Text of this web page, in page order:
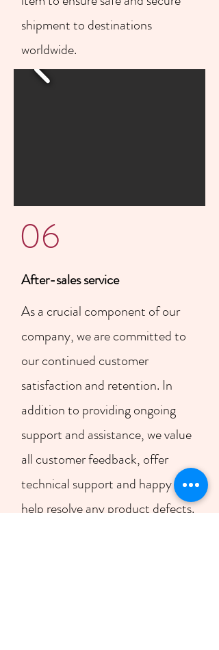
shipment to destinations
worldwide.
06
​After-sales service
As a crucial component of our
company, we are committed to
our continued customer
satisfaction and retention. In
addition to providing ongoing
support and assistance, we value
all customer feedback, offer
technical support and happy to
help resolve any product defects.